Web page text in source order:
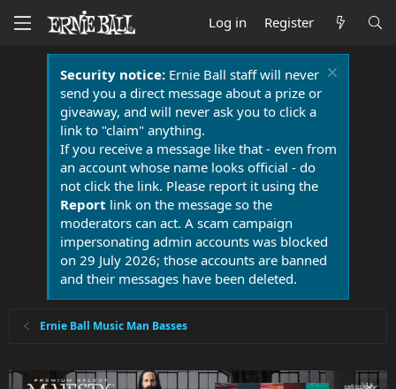
Log in Register
Security notice:Ernie Ball staff will never
send you a direct message about a prize or
giveaway, and will never ask you to click a
link to "claim" anything.
If you receive a message like that - even from
an account whose name looks official - do
not click the link. Please report it using the
Report link on the message so the
moderators can act. A scam campaign
impersonating admin accounts was blocked
on 29 July 2026; those accounts are banned
and their messages have been deleted.
Ernie Ball Music Man Basses